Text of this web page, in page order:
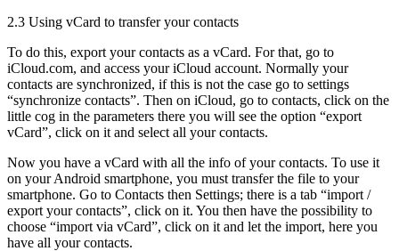
2.3 Using vCard to transfer your contacts
To do this, export your contacts as a vCard. For that, go to
iCloud.com, and access your iCloud account. Normally your
contacts are synchronized, if this is not the case go to settings
“synchronize contacts”. Then on iCloud, go to contacts, click on the
little cog in the parameters there you will see the option “export
vCard”, click on it and select all your contacts.
Now you have a vCard with all the info of your contacts. To use it
on your Android smartphone, you must transfer the file to your
smartphone. Go to Contacts then Settings; there is a tab “import /
export your contacts”, click on it. You then have the possibility to
choose “import via vCard”, click on it and let the import, here you
have all your contacts.